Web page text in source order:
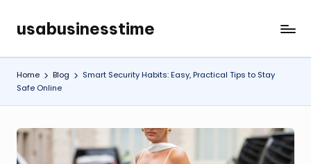
Skip
content
usabusinesstime
Home Blog
Smart Security Habits: Easy, Practical Tips to Stay
Safe Online